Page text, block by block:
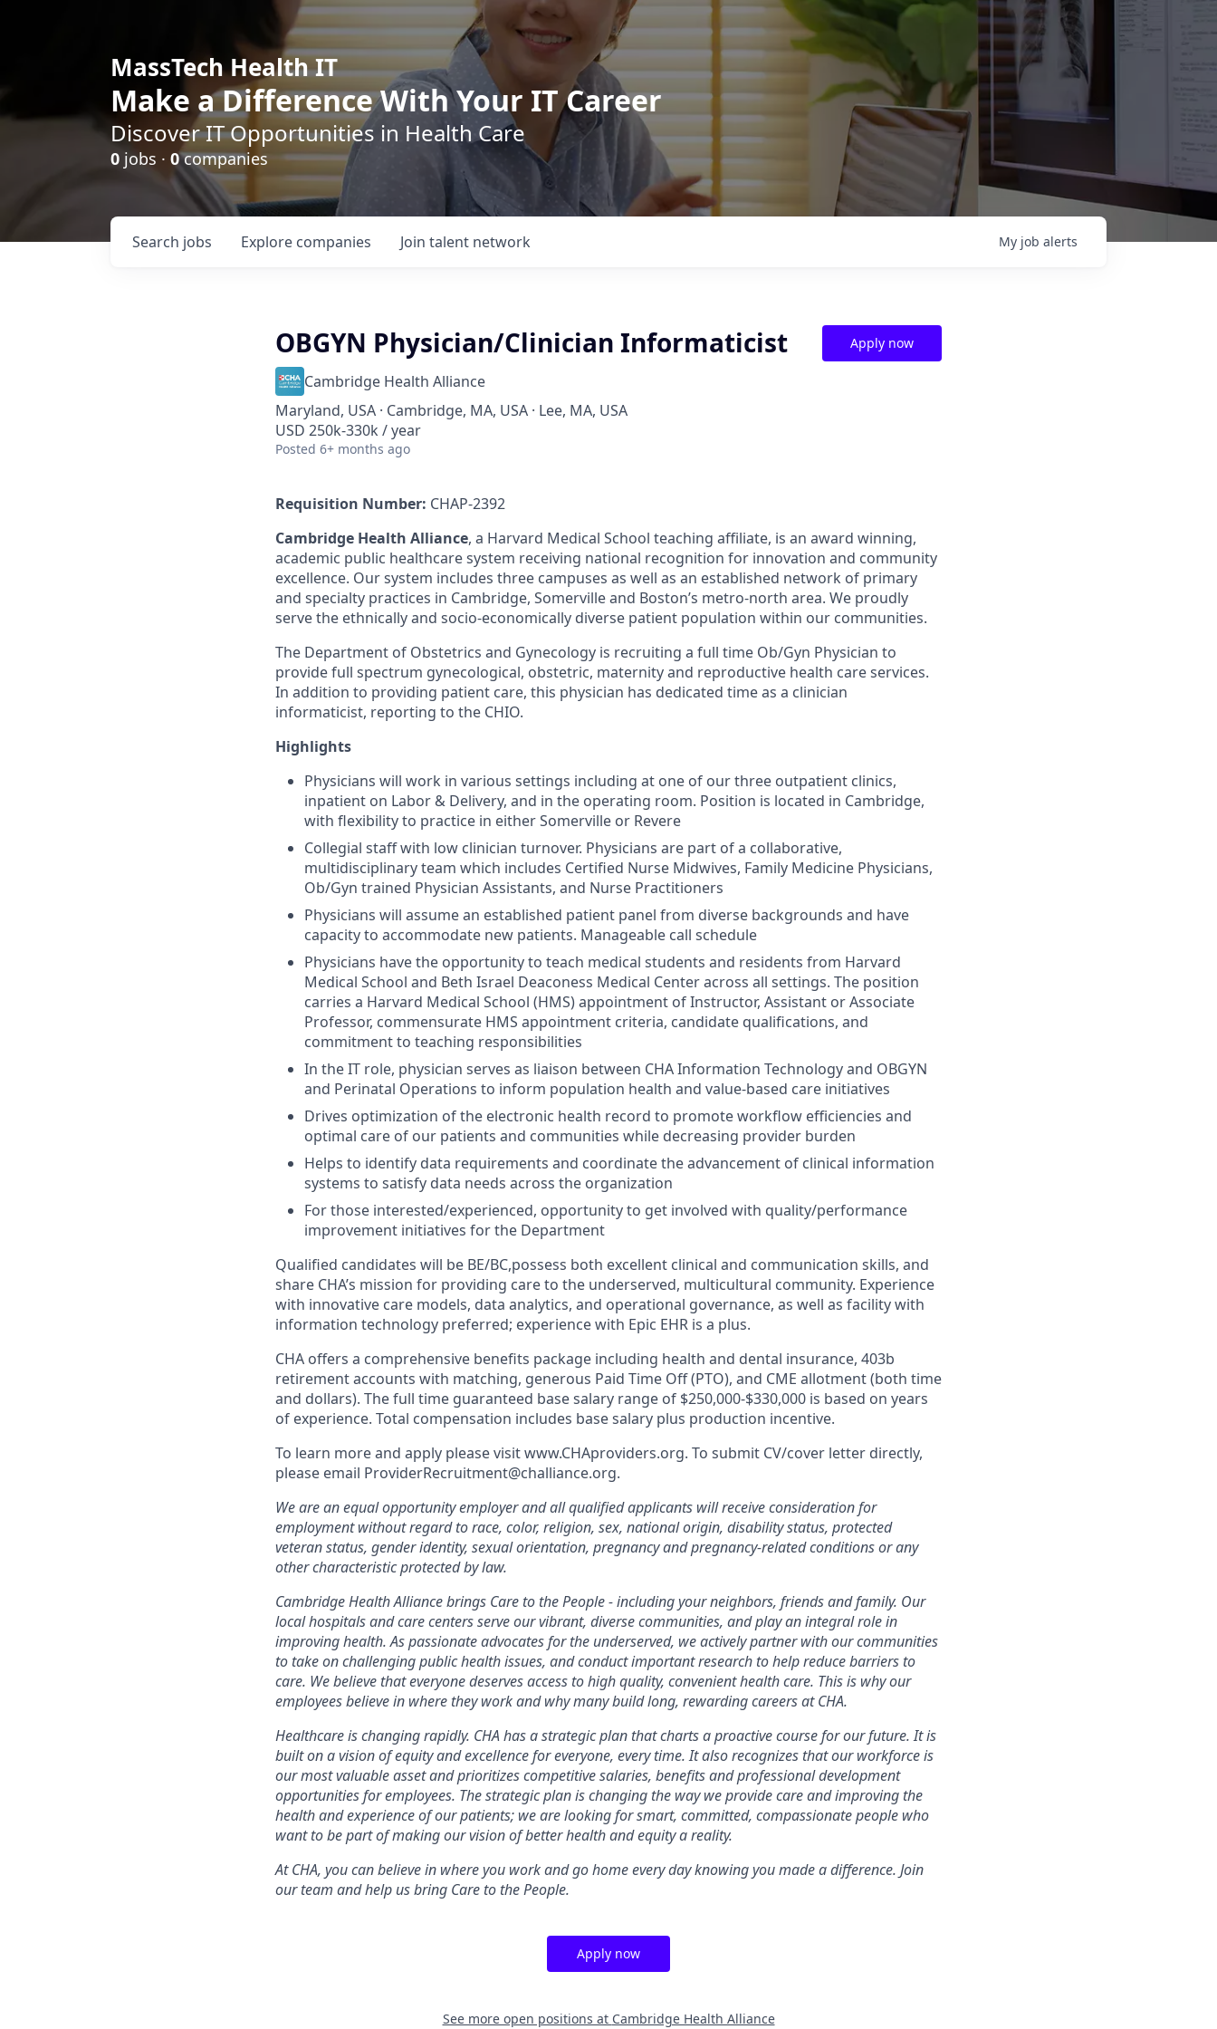
MassTech Health IT
Make a Difference With Your IT Career
Discover IT Opportunities in Health Care
0 jobs · 0companies
Search jobs Explore companies Join talent network My job alerts
OBGYN Physician/Clinician Informaticist
Cambridge Health Alliance
Maryland, USA · Cambridge, MA, USA · Lee, MA, USA
USD 250k-330k / year
Posted 6+ months ago
Apply now
Requisition Number: CHAP-2392
Cambridge Health Alliance, a Harvard Medical School teaching affiliate, is an award winning,
academic public healthcare system receiving national recognition for innovation and community
excellence. Our system includes three campuses as well as an established network of primary
and specialty practices in Cambridge, Somerville and Boston’s metro-north area. We proudly
serve the ethnically and socio-economically diverse patient population within our communities.
The Department of Obstetrics and Gynecology is recruiting a full time Ob/Gyn Physician to
provide full spectrum gynecological, obstetric, maternity and reproductive health care services.
In addition to providing patient care, this physician has dedicated time as a clinician
informaticist, reporting to the CHIO.
Highlights
Physicians will work in various settings including at one of our three outpatient clinics,
inpatient on Labor & Delivery, and in the operating room. Position is located in Cambridge,
with flexibility to practice in either Somerville or Revere
Collegial staff with low clinician turnover. Physicians are part of a collaborative,
multidisciplinary team which includes Certified Nurse Midwives, Family Medicine Physicians,
Ob/Gyn trained Physician Assistants, and Nurse Practitioners
Physicians will assume an established patient panel from diverse backgrounds and have
capacity to accommodate new patients. Manageable call schedule
Physicians have the opportunity to teach medical students and residents from Harvard
Medical School and Beth Israel Deaconess Medical Center across all settings. The position
carries a Harvard Medical School (HMS) appointment of Instructor, Assistant or Associate
Professor, commensurate HMS appointment criteria, candidate qualifications, and
commitment to teaching responsibilities
In the IT role, physician serves as liaison between CHA Information Technology and OBGYN
and Perinatal Operations to inform population health and value-based care initiatives
Drives optimization of the electronic health record to promote workflow efficiencies and
optimal care of our patients and communities while decreasing provider burden
Helps to identify data requirements and coordinate the advancement of clinical information
systems to satisfy data needs across the organization
For those interested/experienced, opportunity to get involved with quality/performance
improvement initiatives for the Department
Qualified candidates will be BE/BC,possess both excellent clinical and communication skills, and
share CHA’s mission for providing care to the underserved, multicultural community. Experience
with innovative care models, data analytics, and operational governance, as well as facility with
information technology preferred; experience with Epic EHR is a plus.
CHA offers a comprehensive benefits package including health and dental insurance, 403b
retirement accounts with matching, generous Paid Time Off (PTO), and CME allotment (both time
and dollars). The full time guaranteed base salary range of $250,000-$330,000 is based on years
of experience. Total compensation includes base salary plus production incentive.
To learn more and apply please visit www.CHAproviders.org. To submit CV/cover letter directly,
please email ProviderRecruitment@challiance.org.
We are an equal opportunity employer and all qualified applicants will receive consideration for
employment without regard to race, color, religion, sex, national origin, disability status, protected
veteran status, gender identity, sexual orientation, pregnancy and pregnancy-related conditions or any
other characteristic protected by law.
Cambridge Health Alliance brings Care to the People - including your neighbors, friends and family. Our
local hospitals and care centers serve our vibrant, diverse communities, and play an integral role in
improving health. As passionate advocates for the underserved, we actively partner with our communities
to take on challenging public health issues, and conduct important research to help reduce barriers to
care. We believe that everyone deserves access to high quality, convenient health care. This is why our
employees believe in where they work and why many build long, rewarding careers at CHA.
Healthcare is changing rapidly. CHA has a strategic plan that charts a proactive course for our future. It is
built on a vision of equity and excellence for everyone, every time. It also recognizes that our workforce is
our most valuable asset and prioritizes competitive salaries, benefits and professional development
opportunities for employees. The strategic plan is changing the way we provide care and improving the
health and experience of our patients; we are looking for smart, committed, compassionate people who
want to be part of making our vision of better health and equity a reality.
At CHA, you can believe in where you work and go home every day knowing you made a difference. Join
our team and help us bring Care to the People.
Apply now
See more open positions at Cambridge Health Alliance